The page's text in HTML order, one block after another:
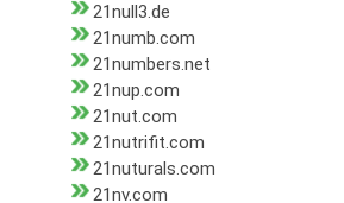
21null3.de
21numb.com
21numbers.net
21nup.com
21nut.com
21nutrifit.com
21nuturals.com
21nv.com